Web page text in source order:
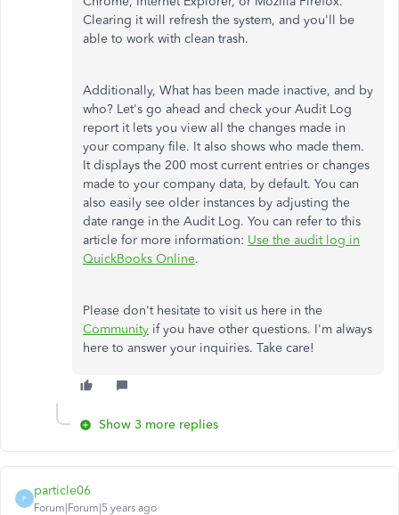
Clearing it will refresh the system, and you'll be
able to work with clean trash.
Additionally, What has been made inactive, and by
who? Let's go ahead and check your Audit Log
report it lets you view all the changes made in
your company file. It also shows who made them.
It displays the 200 most current entries or changes
made to your company data, by default. You can
also easily see older instances by adjusting the
date range in the Audit Log. You can refer to this
article for more information: Use the audit log in
QuickBooks Online.
Please don't hesitate to visit us here in the
Community if you have other questions. I'm always
here to answer your inquiries. Take care!
Show 3 more replies
P
particle06
Forum|Forum|5 years ago